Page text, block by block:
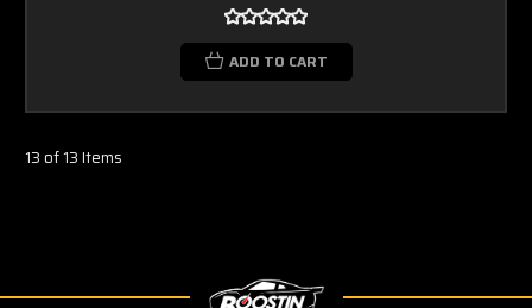
ADD TO CART
13 of 13 Items